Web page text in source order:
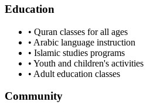
Education
• Quran classes for all ages
• Arabic language instruction
• Islamic studies programs
• Youth and children's activities
• Adult education classes
Community